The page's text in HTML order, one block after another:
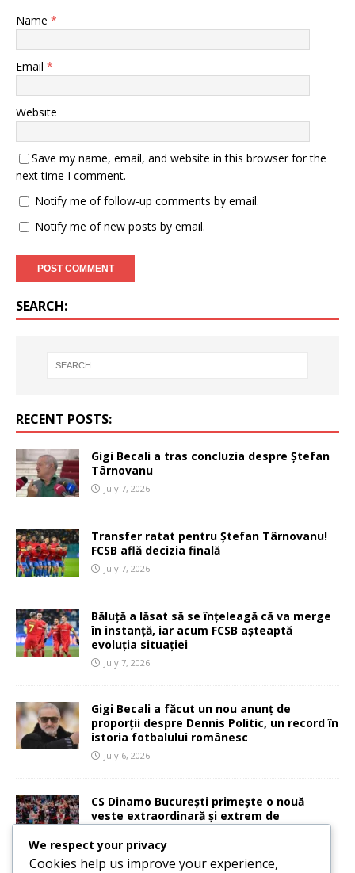
Name *
Email *
Website
Save my name, email, and website in this browser for the
next time I comment.
Notify me of follow-up comments by email.
Notify me of new posts by email.
SEARCH:
RECENT POSTS:
Gigi Becali a tras concluzia despre Ștefan
Târnovanu
July 7, 2026
Transfer ratat pentru Ștefan Târnovanu!
FCSB află decizia finală
July 7, 2026
Băluță a lăsat să se înțeleagă că va merge
în instanță, iar acum FCSB așteaptă
evoluția situației
July 7, 2026
Gigi Becali a făcut un nou anunț de
proporții despre Dennis Politic, un record în
istoria fotbalului românesc
July 6, 2026
CS Dinamo București primește o nouă
veste extraordinară și extrem de
importantă
July 6, 2026
We respect your privacy
Cookies help us improve your experience,